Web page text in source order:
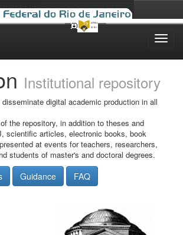
Institutional repository
digital academic production in all
the repository, in addition to theses and
scientific articles, electronic books, book
at events for teachers, researchers,
students of master's and doctoral degrees.
Guidance FAQ